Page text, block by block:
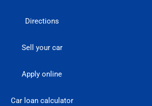
Directions
Sell your car
Apply online
Car loan calculator